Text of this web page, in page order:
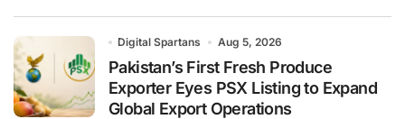
Digital Spartans Aug 5, 2026
Pakistan’s First Fresh Produce
Exporter Eyes PSX Listing to Expand
Global Export Operations